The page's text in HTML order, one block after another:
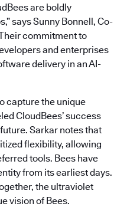
are boldly
says Sunny Bonnell, Co-
commitment to
and enterprises
delivery in an AI-
capture the unique
CloudBees’ success
Sarkar notes that
flexibility, allowing
tools. Bees have
from its earliest days.
the ultraviolet
vision of Bees.